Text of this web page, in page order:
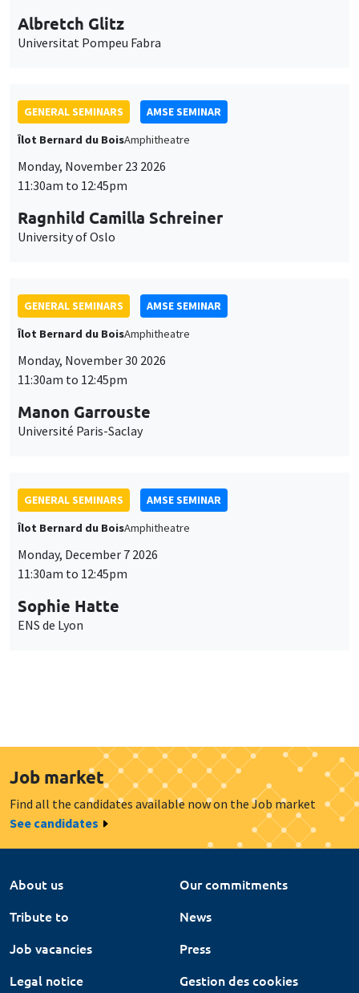
Albretch Glitz
Universitat Pompeu Fabra
GENERAL SEMINARS
AMSE SEMINAR
Îlot Bernard du BoisAmphitheatre
Monday, November 23 2026
11:30am to 12:45pm
Ragnhild Camilla Schreiner
University of Oslo
GENERAL SEMINARS
AMSE SEMINAR
Îlot Bernard du BoisAmphitheatre
Monday, November 30 2026
11:30am to 12:45pm
Manon Garrouste
Université Paris-Saclay
GENERAL SEMINARS
AMSE SEMINAR
Îlot Bernard du BoisAmphitheatre
Monday, December 7 2026
11:30am to 12:45pm
Sophie Hatte
ENS de Lyon
Job market
Find all the candidates available now on the Job market
See candidates
About us
Our commitments
Tribute to
News
Job vacancies
Press
Legal notice
Gestion des cookies